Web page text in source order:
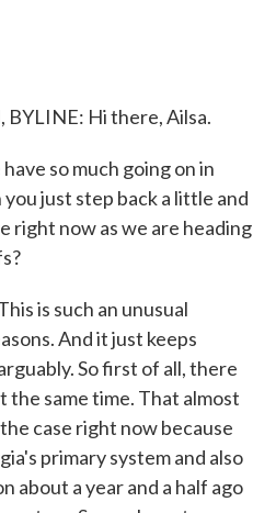
Hi there, Ailsa.
so much going on in
just step back a little and
right now as we are heading
is such an unusual
And it just keeps
So first of all, there
the same time. That almost
case right now because
primary system and also
about a year and a half ago